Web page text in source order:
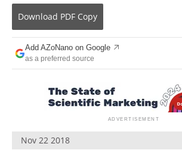
Newsletters
Become a Member
Download PDF Copy
Add AZoNano on Google
as a preferred source
Nov 22 2018